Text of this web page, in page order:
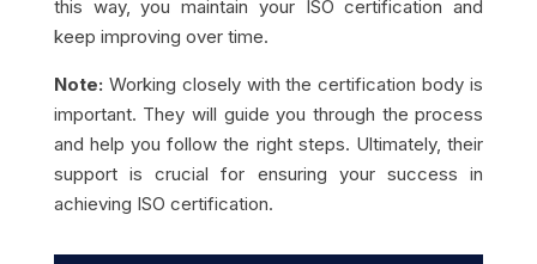
this way, you maintain your ISO certification and
keep improving over time.
Note: Working closely with the certification body is
important. They will guide you through the process
and help you follow the right steps. Ultimately, their
support is crucial for ensuring your success in
achieving ISO certification.